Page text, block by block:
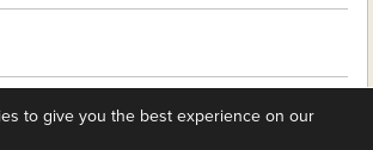
to give you the best experience on our